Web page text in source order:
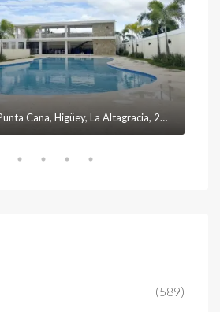
Avenida Barceló, Punta Cana, Higüey, La Altagracia, 23301, República Dominicana
(589)